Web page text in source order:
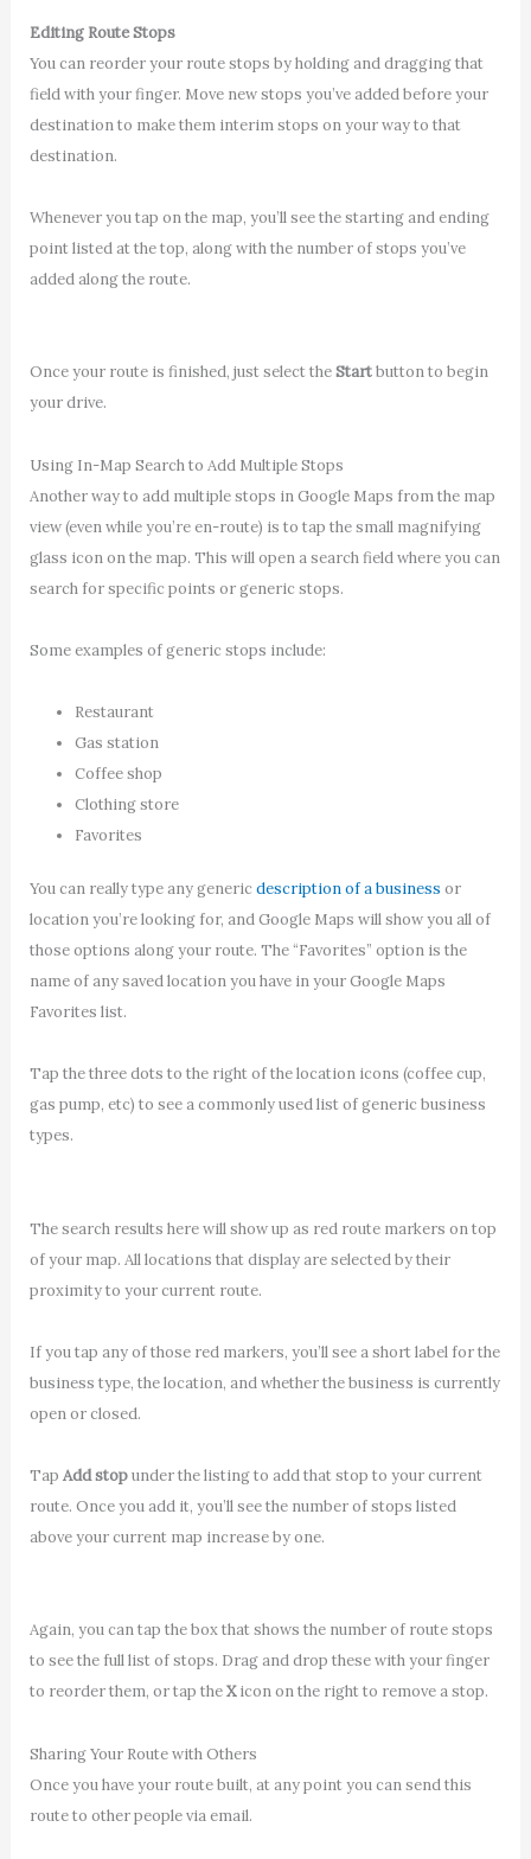
Editing Route Stops
You can reorder your route stops by holding and dragging that
field with your finger. Move new stops you’ve added before your
destination to make them interim stops on your way to that
destination.
Whenever you tap on the map, you’ll see the starting and ending
point listed at the top, along with the number of stops you’ve
added along the route.
Once your route is finished, just select theStartbutton to begin
your drive.
Using In-Map Search to Add Multiple Stops
Another way to add multiple stops in Google Maps from the map
view (even while you’re en-route) is to tap the small magnifying
glass icon on the map. This will open a search field where you can
search for specific points or generic stops.
Some examples of generic stops include:
Restaurant
Gas station
Coffee shop
Clothing store
Favorites
You can really type any generic description of a business or
location you’re looking for, and Google Maps will show you all of
those options along your route. The “Favorites” option is the
name of any saved location you have in your Google Maps
Favorites list.
Tap the three dots to the right of the location icons (coffee cup,
gas pump, etc) to see a commonly used list of generic business
types.
The search results here will show up as red route markers on top
of your map. All locations that display are selected by their
proximity to your current route.
If you tap any of those red markers, you’ll see a short label for the
business type, the location, and whether the business is currently
open or closed.
Tap Add stopunder the listing to add that stop to your current
route. Once you add it, you’ll see the number of stops listed
above your current map increase by one.
Again, you can tap the box that shows the number of route stops
to see the full list of stops. Drag and drop these with your finger
to reorder them, or tap theXicon on the right to remove a stop.
Sharing Your Route with Others
Once you have your route built, at any point you can send this
route to other people via email.